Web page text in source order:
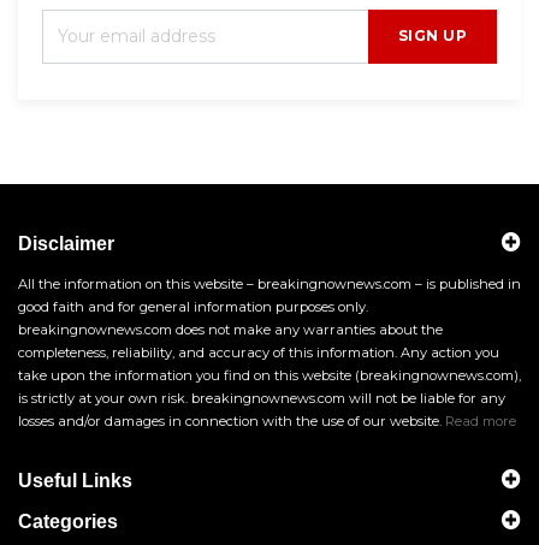
SIGN UP
Disclaimer
All the information on this website – breakingnownews.com – is published in
good faith and for general information purposes only.
breakingnownews.com does not make any warranties about the
completeness, reliability, and accuracy of this information. Any action you
take upon the information you find on this website (breakingnownews.com),
is strictly at your own risk. breakingnownews.com will not be liable for any
losses and/or damages in connection with the use of our website. Read more
Useful Links
Categories